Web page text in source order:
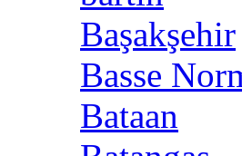
Başakşehir
Basse
Bataan